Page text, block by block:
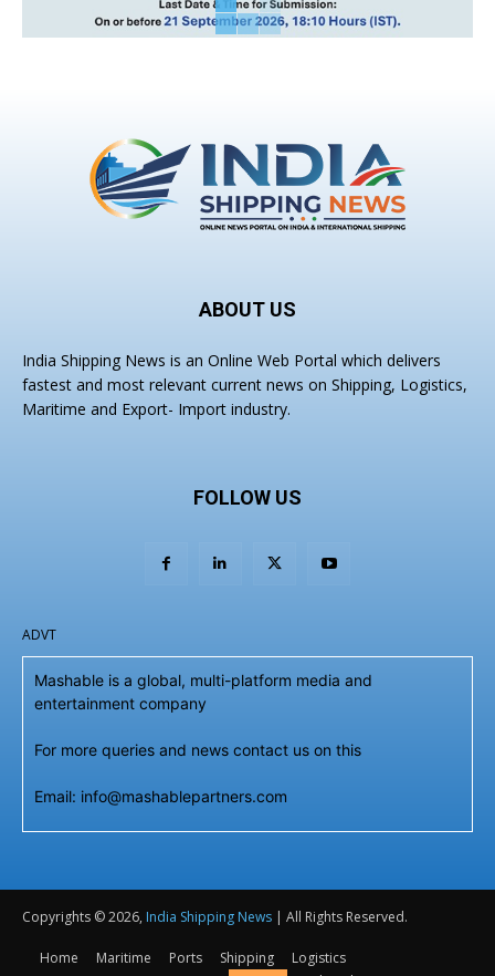
ABOUT US
India Shipping News is an Online Web Portal which delivers
fastest and most relevant current news on Shipping, Logistics,
Maritime and Export- Import industry.
FOLLOW US
ADVT
Mashable is a global, multi-platform media and
entertainment company
For more queries and news contact us on this
Email: info@mashablepartners.com
Copyrights © 2026, India Shipping News | All Rights Reserved.
Home Maritime Ports Shipping
Logistics